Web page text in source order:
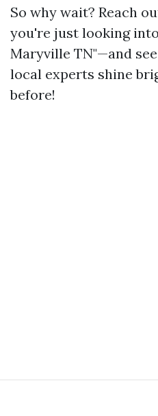
So why wait? Reach
you're just looking
Maryville TN"—and
local experts shine
before!